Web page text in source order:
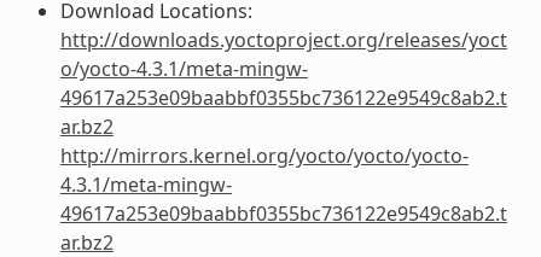
Download Locations:
http://downloads.yoctoproject.org/releases/yoct
o/yocto-4.3.1/meta-mingw-
49617a253e09baabbf0355bc736122e9549c8ab2.t
ar.bz2
http://mirrors.kernel.org/yocto/yocto/yocto-
4.3.1/meta-mingw-
49617a253e09baabbf0355bc736122e9549c8ab2.t
ar.bz2